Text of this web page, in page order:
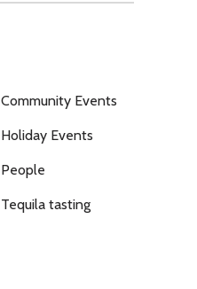
Community Events
Holiday Events
People
Tequila tasting